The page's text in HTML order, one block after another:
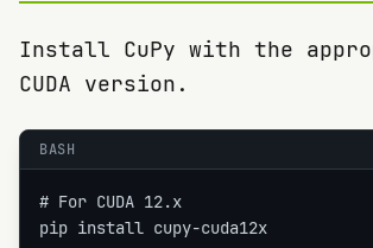
Install CuPy with the
CUDA version.
BASH
# For CUDA 12.x
pip install cupy-cuda12x